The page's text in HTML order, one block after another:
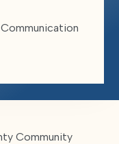
Community